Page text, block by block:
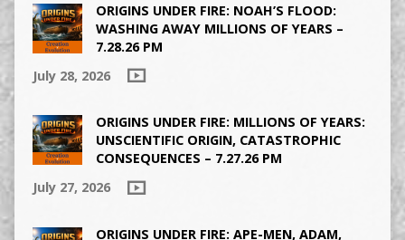
ORIGINS UNDER FIRE: NOAH’S FLOOD:
WASHING AWAY MILLIONS OF YEARS –
7.28.26 PM
July 28, 2026
ORIGINS UNDER FIRE: MILLIONS OF YEARS:
UNSCIENTIFIC ORIGIN, CATASTROPHIC
CONSEQUENCES – 7.27.26 PM
July 27, 2026
ORIGINS UNDER FIRE: APE-MEN, ADAM,